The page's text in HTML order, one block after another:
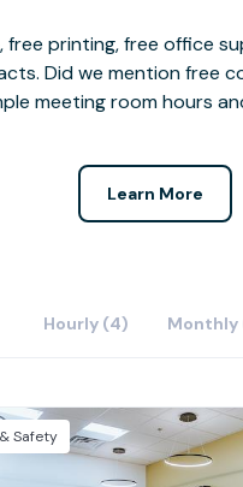
free printing, free office
Did we mention free
meeting room hours
Learn More
Hourly (4) Monthly
Safety